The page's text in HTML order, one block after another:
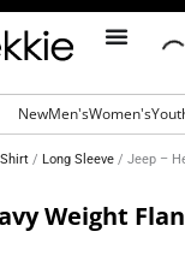
over
NewMen'sWomen's
Shirt/ Long Sleeve/ Jeep –
Weight